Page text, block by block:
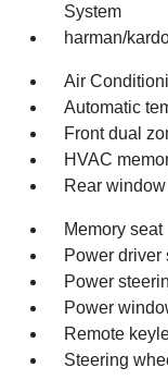
System
harman/
Air
Automatic
Front dual
HVAC
Rear
Memory seat
Power driver
Power
Power
Remote
Steering